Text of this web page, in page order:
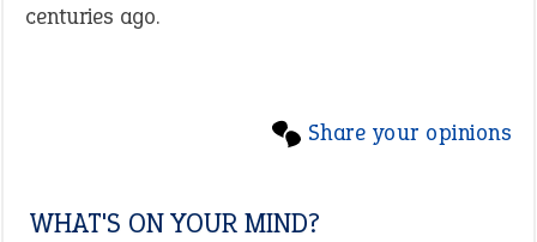
centuries ago.
Share your opinions
WHAT'S ON YOUR MIND?